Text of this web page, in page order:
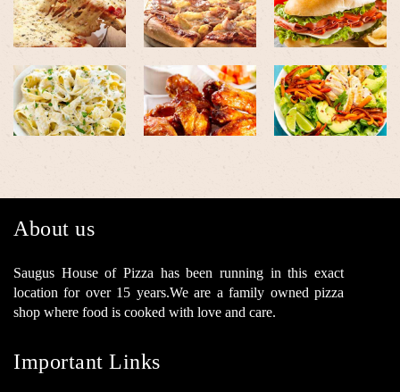
About us
Saugus House of Pizza has been running in this exact
location for over 15 years.We are a family owned pizza
shop where food is cooked with love and care.
Important Links